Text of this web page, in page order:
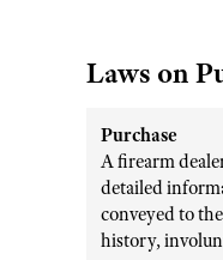
Laws on
Purchase
A firearm
detailed
conveyed to
history,